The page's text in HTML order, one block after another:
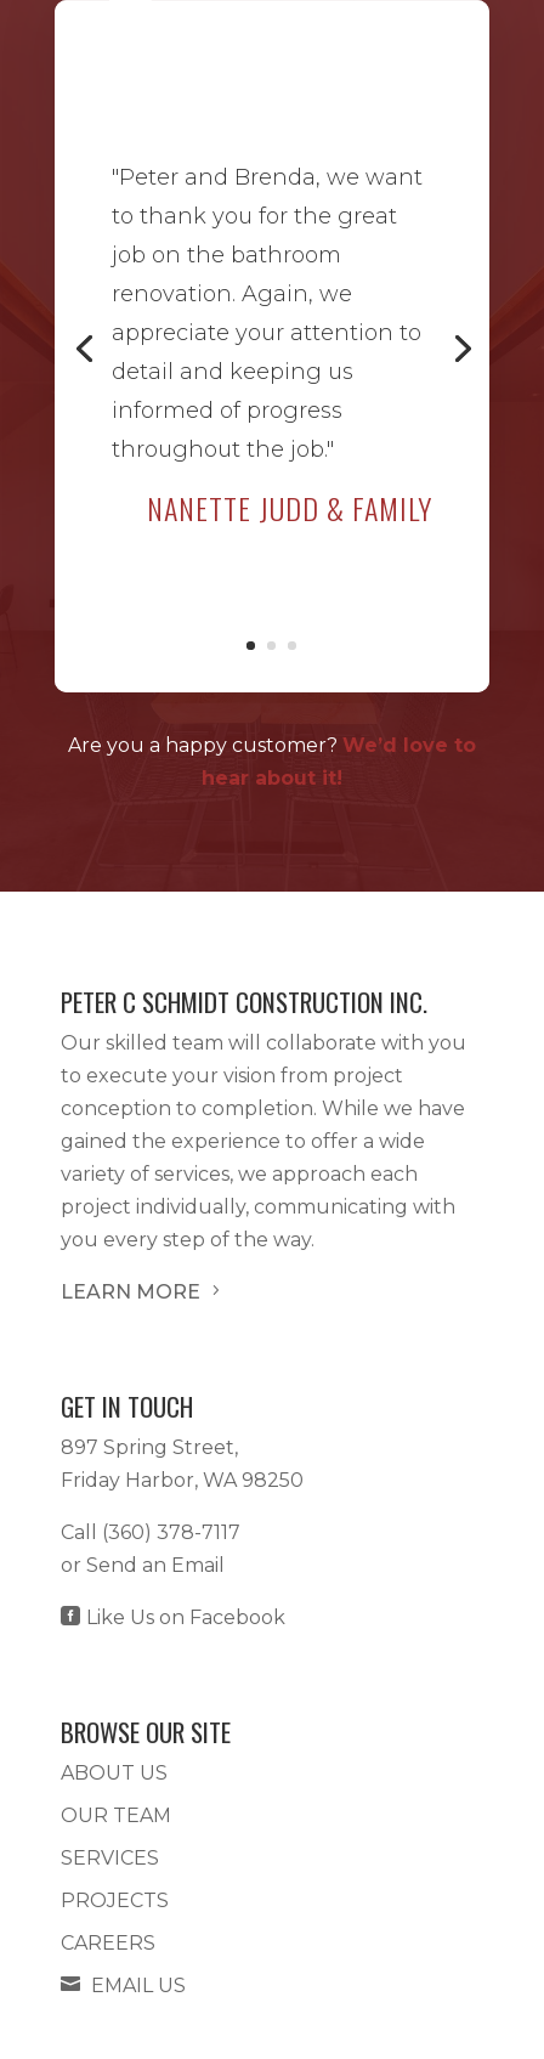
NANETTE JUDD & FAMILY
"Peter and Brenda, we want
to thank you for the great
job on the bathroom
renovation. Again, we
appreciate your attention to
detail and keeping us
informed of progress
throughout the job."
Are you a happy customer? We’d love to
hear about it!
PETER C SCHMIDT CONSTRUCTION INC.
Our skilled team will collaborate with you
to execute your vision from project
conception to completion. While we have
gained the experience to offer a wide
variety of services, we approach each
project individually, communicating with
you every step of the way.
LEARN MORE 5
GET IN TOUCH
897 Spring Street,
Friday Harbor, WA 98250
Call
(360) 378-7117
or Send an Email
 Like Us on Facebook
BROWSE OUR SITE
ABOUT US
OUR TEAM
SERVICES
PROJECTS
CAREERS
 EMAIL US